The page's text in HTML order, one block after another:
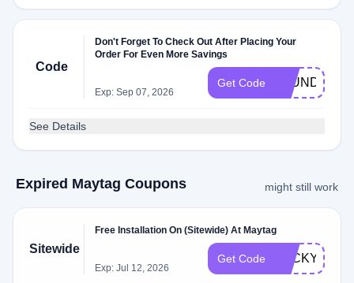
Code
Don't Forget To Check Out After Placing Your
Order For Even More Savings
Exp: Sep 07, 2026
Get Code
See Details
Expired Maytag Coupons might still work
Sitewide
Free Installation On (Sitewide) At Maytag
Exp: Jul 12, 2026
Get Code